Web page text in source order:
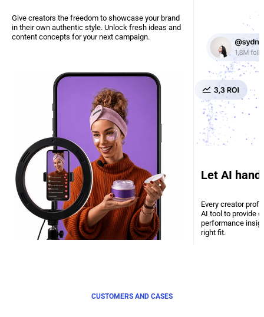
Give creators the freedom to showcase your brand
in their own authentic style. Unlock fresh ideas and
content concepts for your next campaign.
Let AI
Every creator
AI tool to provide
performance
right fit.
CUSTOMERS AND CASES